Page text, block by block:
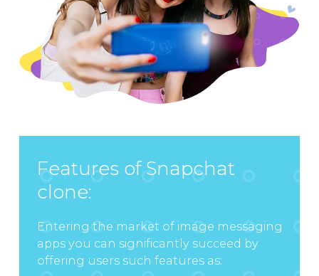
Features of Snapchat
clone:
Entering the market of image messaging
apps you can significantly succeed by
offering users such features as: